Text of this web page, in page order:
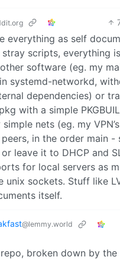
everything as self
stray scripts, everything
software (eg. my
systemd-networkd,
dependencies) or
with a simple
nets (eg. my
in the order main -
leave it to DHCP and
for local servers as
unix sockets. Stuff like
itself.
@lemmy.world
broken down by the